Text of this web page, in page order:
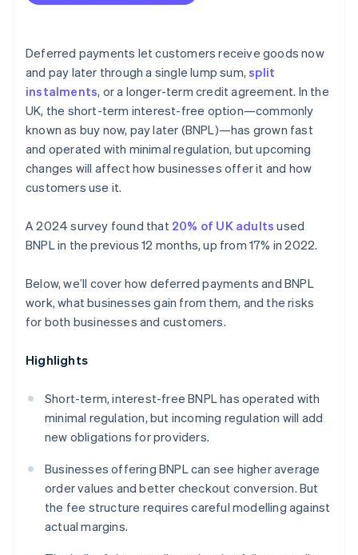
Deferred payments let customers receive goods now
and pay later through a single lump sum,split
instalments, or a longer-term credit agreement. In the
UK, the short-term interest-free option—commonly
known as buy now, pay later (BNPL)—has grown fast
and operated with minimal regulation, but upcoming
changes will affect how businesses offer it and how
customers use it.
A 2024 survey found that 20% of UK adults used
BNPL in the previous 12 months, up from 17% in 2022.
Below, we’ll cover how deferred payments and BNPL
work, what businesses gain from them, and the risks
for both businesses and customers.
Highlights
Short-term, interest-free BNPL has operated with
minimal regulation, but incoming regulation will add
new obligations for providers.
Businesses offering BNPL can see higher average
order values and better checkout conversion. But
the fee structure requires careful modelling against
actual margins.